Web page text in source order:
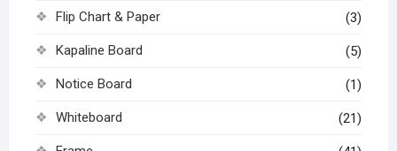
Flip Chart & Paper (3)
Kapaline Board (5)
Notice Board (1)
Whiteboard (21)